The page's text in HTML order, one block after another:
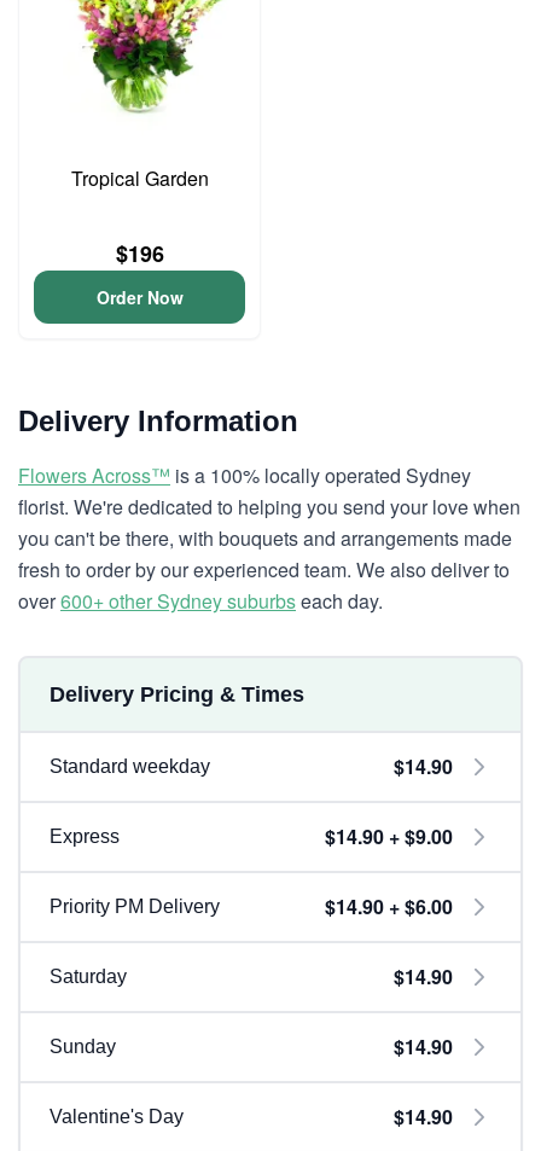
Tropical Garden
$196
Order Now
Delivery Information
Flowers Across™ is a 100% locally operated Sydney
florist. We're dedicated to helping you send your love when
you can't be there, with bouquets and arrangements made
fresh to order by our experienced team. We also deliver to
over600+ other Sydney suburbseach day.
Delivery Pricing & Times
Standard weekday $14.90
Express $14.90 + $9.00
Priority PM Delivery $14.90 + $6.00
Saturday $14.90
Sunday $14.90
Valentine's Day $14.90